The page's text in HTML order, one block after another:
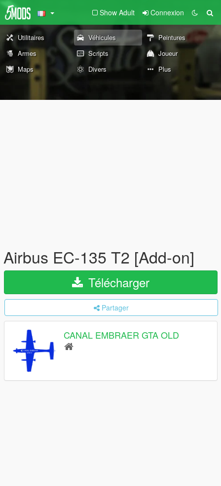
Show Adult Connexion
Utilitaires Véhicules
Peintures
Armes
Scripts
Joueur
Maps
Divers Plus
Airbus EC-135 T2 [Add-on]
Télécharger
Partager
CANAL EMBRAER GTA OLD